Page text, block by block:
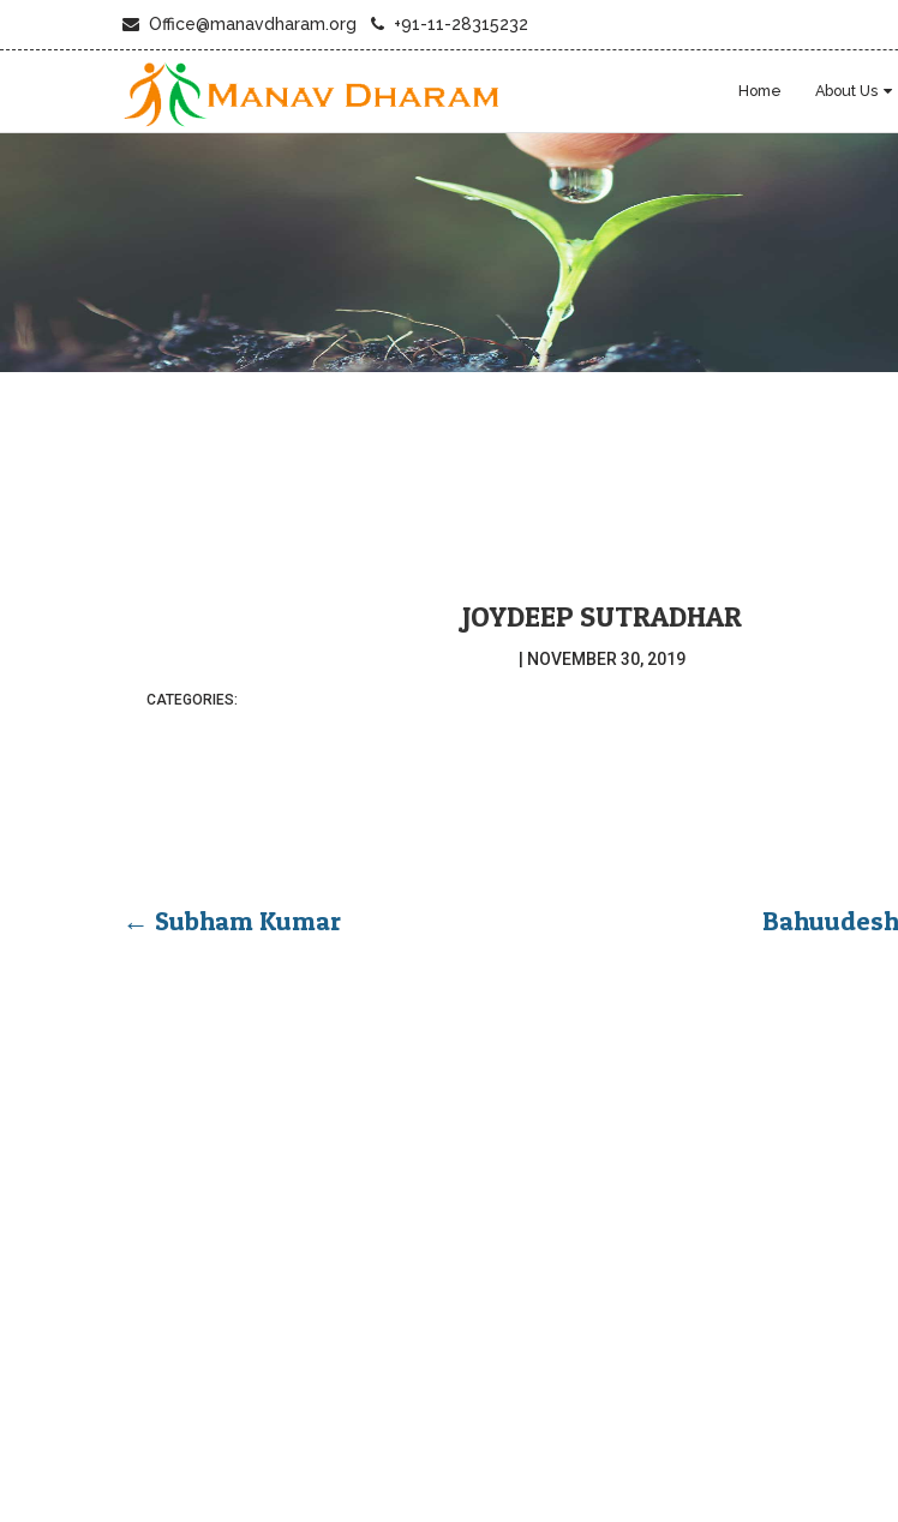
Office@manavdharam.org +91-11-28315232
Home About Us
JOYDEEP SUTRADHAR
| NOVEMBER 30, 2019
CATEGORIES:
← Subham Kumar